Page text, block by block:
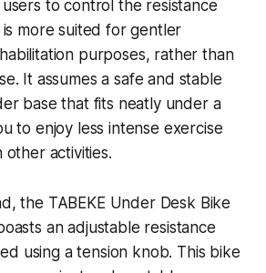
to control the resistance
is more suited for gentler
purposes, rather than
It assumes a safe and stable
base that fits neatly under a
to enjoy less intense exercise
other activities.
the TABEKE Under Desk Bike
an adjustable resistance
using a tension knob. This bike